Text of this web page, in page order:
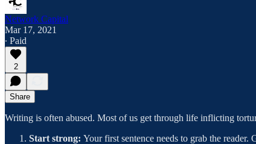
Network Capital
Mar 17, 2021
∙ Paid
2
Share
Writing is often abused. Most of us get through life inflicting
Start strong: Your first sentence needs to grab the